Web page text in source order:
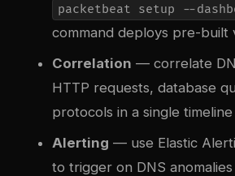
packetbeat setup --
command deploys pre-built
Correlation — correlate
HTTP requests, database
protocols in a single timeline
Alerting — use Elastic
to trigger on DNS anomalies